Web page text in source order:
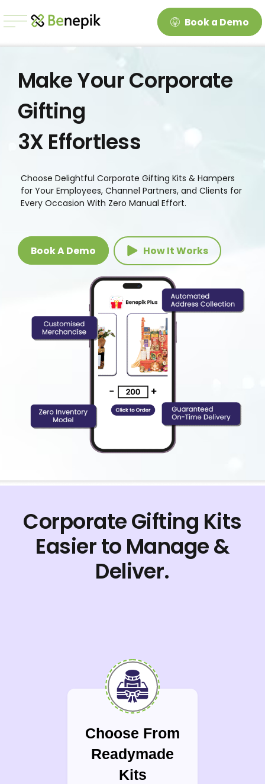
Book a Demo
Make Your Corporate
Gifting
3X Effortless
Choose Delightful Corporate Gifting Kits & Hampers
for Your Employees, Channel Partners, and Clients for
Every Occasion With Zero Manual Effort.
Book A Demo How It Works
Corporate Gifting Kits
Easier to Manage &
Deliver.
Choose From
Readymade
Kits